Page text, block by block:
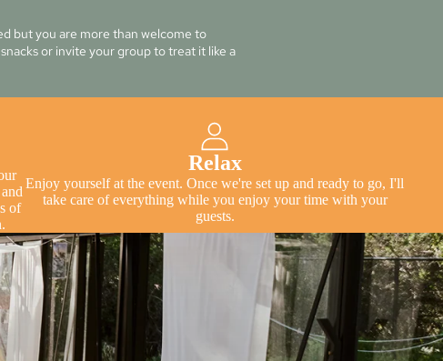
but you are more than welcome to
or invite your group to treat it like a
of
Relax
Enjoy yourself at the event. Once we're set up and ready to go, I'll
take care of everything while you enjoy your time with your
guests.